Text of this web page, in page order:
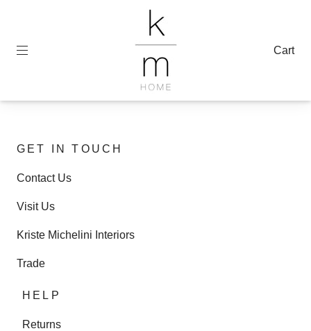
Cart
GET IN TOUCH
Contact Us
Visit Us
Kriste Michelini Interiors
Trade
HELP
Returns